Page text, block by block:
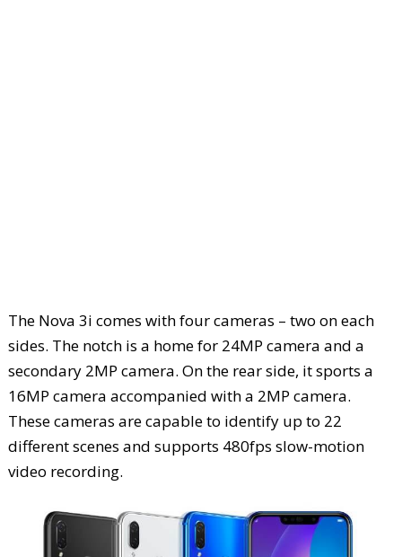
The Nova 3i comes with four cameras – two on each
sides. The notch is a home for 24MP camera and a
secondary 2MP camera. On the rear side, it sports a
16MP camera accompanied with a 2MP camera.
These cameras are capable to identify up to 22
different scenes and supports 480fps slow-motion
video recording.